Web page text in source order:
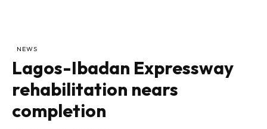
NEWS
Lagos-Ibadan Expressway
rehabilitation nears
completion